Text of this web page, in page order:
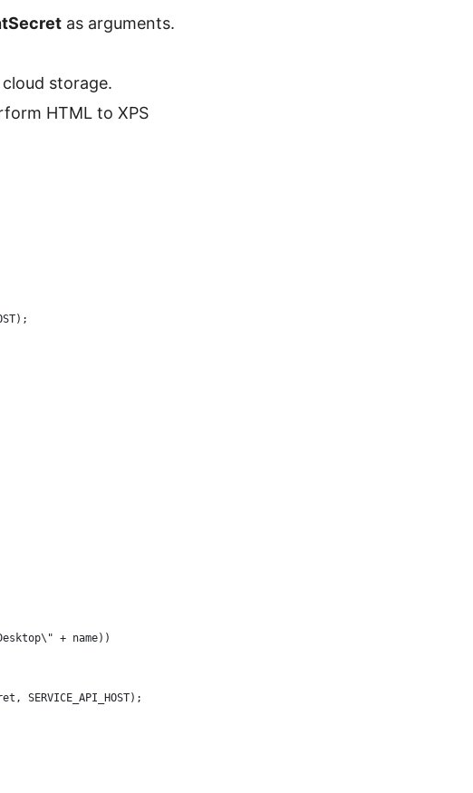
as arguments.
storage.
HTML to XPS
+ name))
SERVICE_API_HOST);